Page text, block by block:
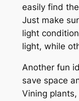
easily find
Just make
light
light, while
Another fun
save space
Vining